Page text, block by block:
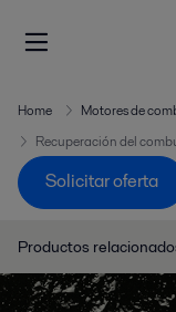
Home Motores de
Recuperación del
Solicitar oferta
Productos